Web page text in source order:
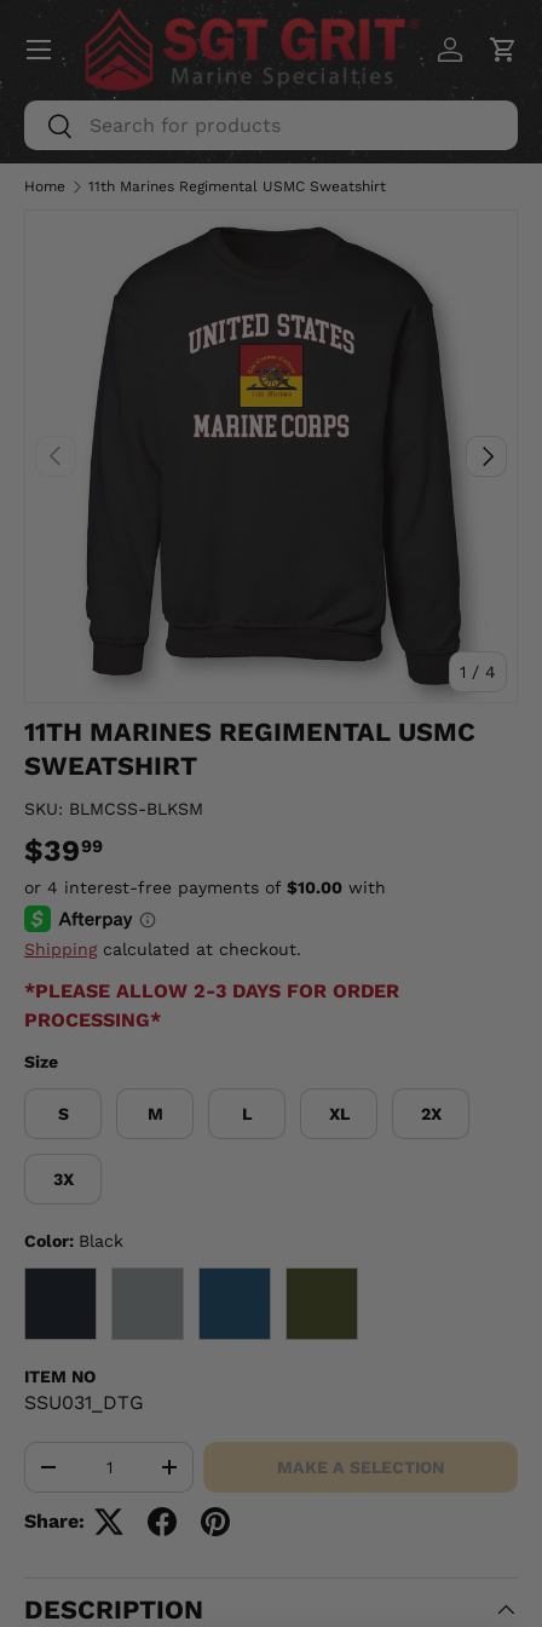
SKIP TO CONTENT
Search
Search
Log inCart
Menu
Home 11th Marines Regimental USMC Sweatshirt
PREVIOUS
1 / of
4
NEXT
11TH MARINES REGIMENTAL USMC
SWEATSHIRT
SKU: BLMCSS-BLKSM
$3999
Shippingcalculated at checkout.
*PLEASE ALLOW 2-3 DAYS FOR ORDER
PROCESSING*
Size
S M L XL 2X
3X
Color: Black
ITEM NO
SSU031_DTG
+ MAKE A SELECTION
Share:
DESCRIPTION